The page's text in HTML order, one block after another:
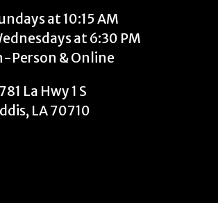
at 10:15 AM
at 6:30 PM
Person & Online
La Hwy 1 S
LA 70710